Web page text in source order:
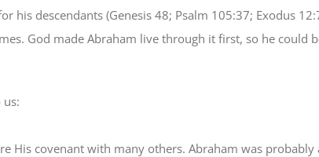
descendants (Genesis 48; Psalm 105:37; Exodus
God made Abraham live through it first, so he could
His covenant with many others. Abraham was